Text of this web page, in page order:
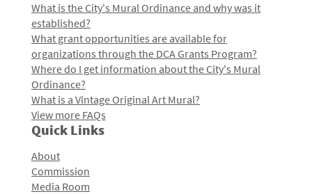
What is the City's Mural Ordinance and why was it
established?
What grant opportunities are available for
organizations through the DCA Grants Program?
Where do I get information about the City's Mural
Ordinance?
What is a Vintage Original Art Mural?
View more FAQs
Quick Links
About
Commission
Media Room